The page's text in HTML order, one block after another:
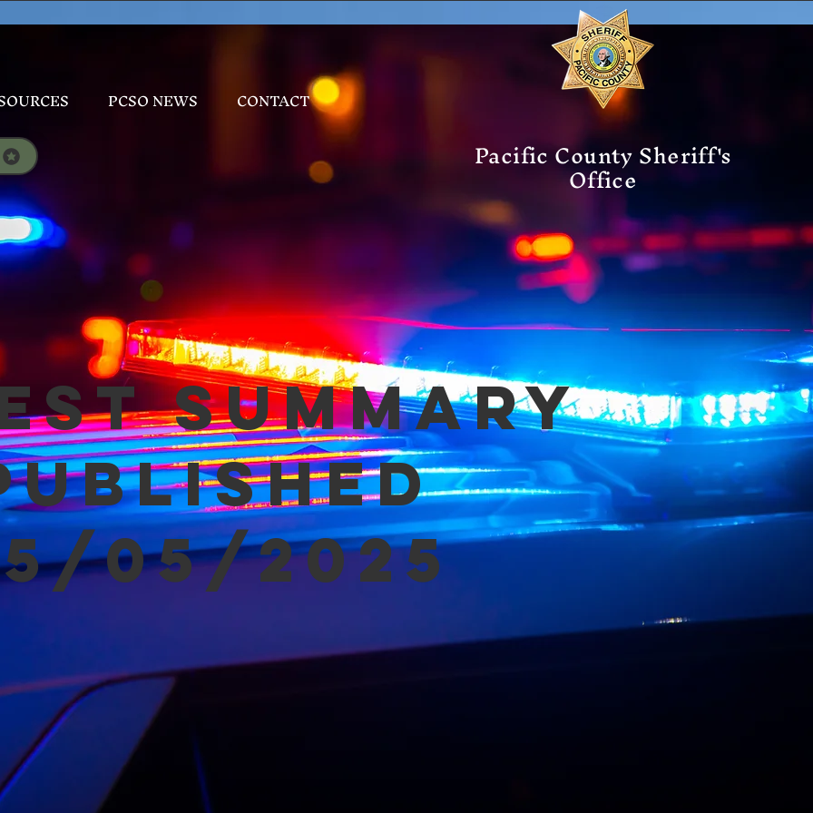
PCSO NEWS CONTACT
Pacific County Sheriff's
Office
Summary
05/2025